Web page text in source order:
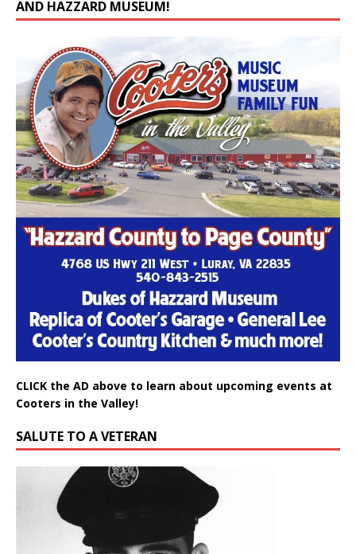
AND HAZZARD MUSEUM!
CLICK the AD above to learn about upcoming events at
Cooters in the Valley!
SALUTE TO A VETERAN